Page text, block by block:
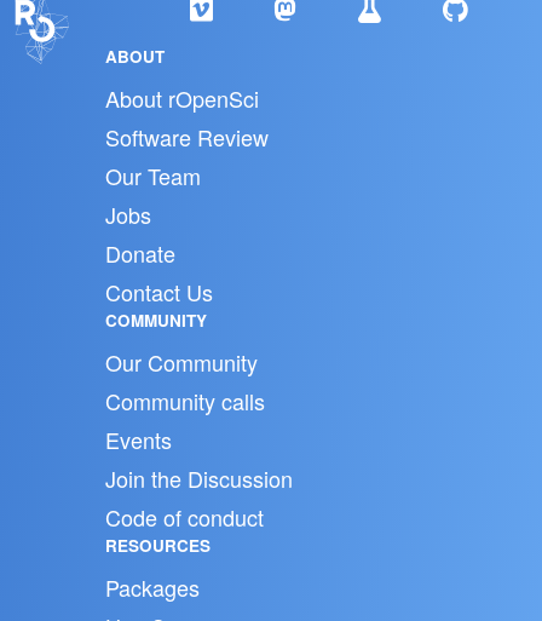
ABOUT
About rOpenSci
Software Review
Our Team
Jobs
Donate
Contact Us
COMMUNITY
Our Community
Community calls
Events
Join the Discussion
Code of conduct
RESOURCES
Packages